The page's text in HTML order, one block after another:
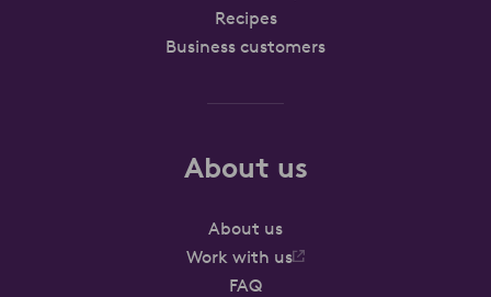
Recipes
Business customers
About us
About us
Work with us
FAQ